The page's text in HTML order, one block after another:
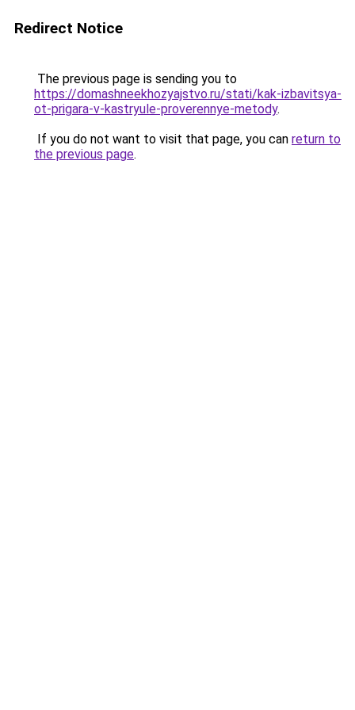
Redirect Notice
The previous page is sending you to
https://domashneekhozyajstvo.ru/stati/kak-izbavitsya-
ot-prigara-v-kastryule-proverennye-metody.
If you do not want to visit that page, you can return to
the previous page.